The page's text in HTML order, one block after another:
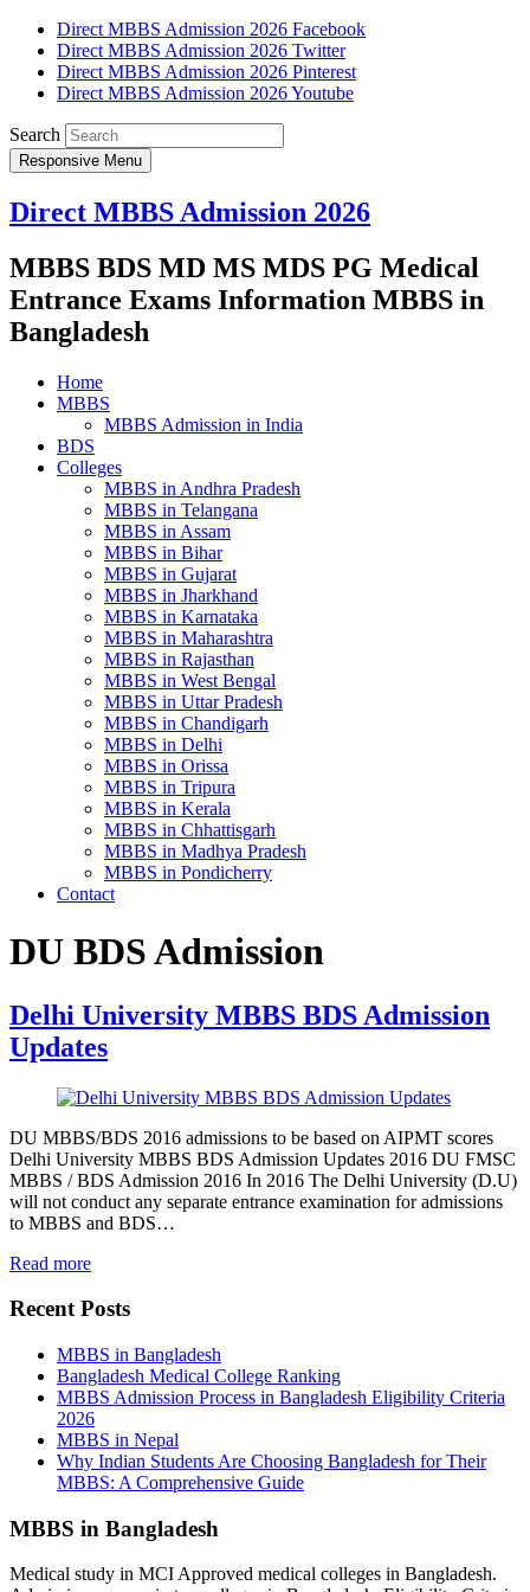
Direct MBBS Admission 2026 Facebook
Direct MBBS Admission 2026 Twitter
Direct MBBS Admission 2026 Pinterest
Direct MBBS Admission 2026 Youtube
Search
Responsive Menu
Direct MBBS Admission 2026
MBBS BDS MD MS MDS PG Medical
Entrance Exams Information MBBS in
Bangladesh
Home
MBBS
MBBS Admission in India
BDS
Colleges
MBBS in Andhra Pradesh
MBBS in Telangana
MBBS in Assam
MBBS in Bihar
MBBS in Gujarat
MBBS in Jharkhand
MBBS in Karnataka
MBBS in Maharashtra
MBBS in Rajasthan
MBBS in West Bengal
MBBS in Uttar Pradesh
MBBS in Chandigarh
MBBS in Delhi
MBBS in Orissa
MBBS in Tripura
MBBS in Kerala
MBBS in Chhattisgarh
MBBS in Madhya Pradesh
MBBS in Pondicherry
Contact
DU BDS Admission
Delhi University MBBS BDS Admission
Updates
DU MBBS/BDS 2016 admissions to be based on AIPMT scores
Delhi University MBBS BDS Admission Updates 2016 DU FMSC
MBBS / BDS Admission 2016 In 2016 The Delhi University (D.U)
will not conduct any separate entrance examination for admissions
to MBBS and BDS…
Read more
Recent Posts
MBBS in Bangladesh
Bangladesh Medical College Ranking
MBBS Admission Process in Bangladesh Eligibility Criteria
2026
MBBS in Nepal
Why Indian Students Are Choosing Bangladesh for Their
MBBS: A Comprehensive Guide
MBBS in Bangladesh
Medical study in MCI Approved medical colleges in Bangladesh.